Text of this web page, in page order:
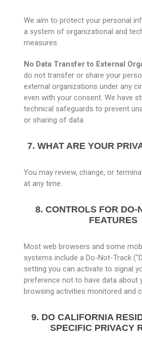
We aim to protect your personal
a system of organizational and
measures.
No Data Transfer to External
do not transfer or share your
external organizations under any
even with your consent. We have
technical safeguards to prevent
or sharing of data.
7. WHAT ARE YOUR
You may review, change, or
at any time.
8. CONTROLS FOR DO-
FEATURES
Most web browsers and some
systems include a Do-Not-Track
setting you can activate to signal
preference not to have data about
browsing activities monitored and
9. DO CALIFORNIA
SPECIFIC PRIVACY